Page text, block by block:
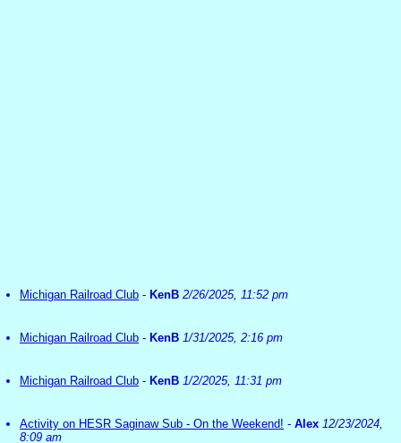
Michigan Railroad Club - KenB 2/26/2025, 11:52 pm
Michigan Railroad Club - KenB 1/31/2025, 2:16 pm
Michigan Railroad Club - KenB 1/2/2025, 11:31 pm
Activity on HESR Saginaw Sub - On the Weekend! - Alex 12/23/2024,
8:09 am